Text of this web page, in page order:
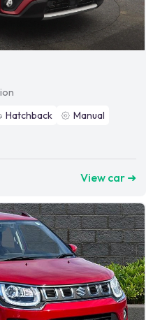
Hatchback
Manual
View car ➜